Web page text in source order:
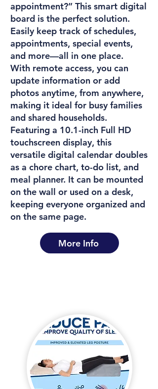
appointment?” This smart digital
board is the perfect solution.
Easily keep track of schedules,
appointments, special events,
and more—all in one place.
With remote access, you can
update information or add
photos anytime, from anywhere,
making it ideal for busy families
and shared households.
Featuring a 10.1-inch Full HD
touchscreen display, this
versatile digital calendar doubles
as a chore chart, to-do list, and
meal planner. It can be mounted
on the wall or used on a desk,
keeping everyone organized and
on the same page.
More Info